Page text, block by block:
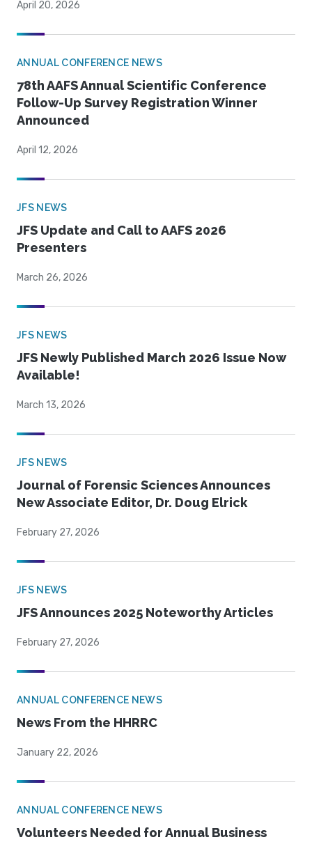
April 20, 2026
ANNUAL CONFERENCE NEWS
78th AAFS Annual Scientific Conference
Follow-Up Survey Registration Winner
Announced
April 12, 2026
JFS NEWS
JFS Update and Call to AAFS 2026
Presenters
March 26, 2026
JFS NEWS
JFS Newly Published March 2026 Issue Now
Available!
March 13, 2026
JFS NEWS
Journal of Forensic Sciences Announces
New Associate Editor, Dr. Doug Elrick
February 27, 2026
JFS NEWS
JFS Announces 2025 Noteworthy Articles
February 27, 2026
ANNUAL CONFERENCE NEWS
News From the HHRRC
January 22, 2026
ANNUAL CONFERENCE NEWS
Volunteers Needed for Annual Business